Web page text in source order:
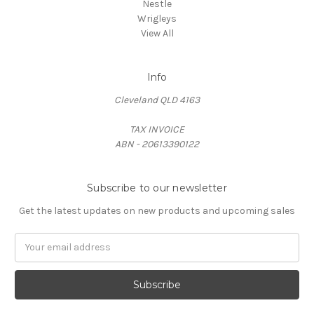
Nestle
Wrigleys
View All
Info
Cleveland QLD 4163
TAX INVOICE
ABN - 20613390122
Subscribe to our newsletter
Get the latest updates on new products and upcoming sales